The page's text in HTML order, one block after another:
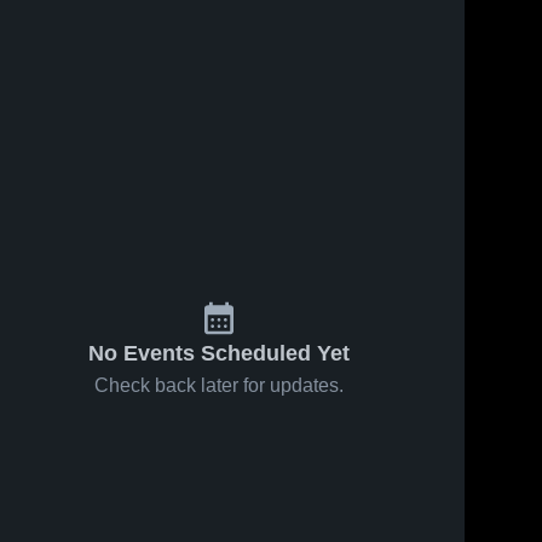
No Events Scheduled Yet
Check back later for updates.